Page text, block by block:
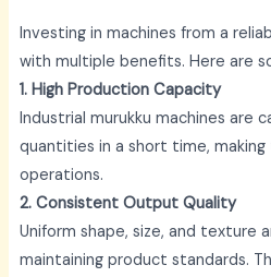
Investing in machines from a
with multiple benefits. Here are
1. High Production Capacity
Industrial murukku machines are
quantities in a short time,
operations.
2. Consistent Output Quality
Uniform shape, size, and texture
maintaining product standards.